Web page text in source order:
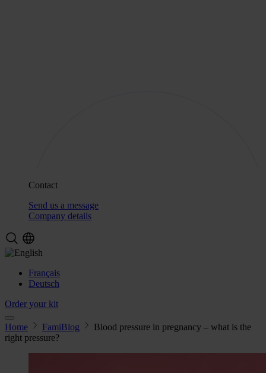
Contact
Send us a message
Company details
Français
Deutsch
Order your kit
Home FamiBlog
Blood pressure in pregnancy – what is the
right pressure?